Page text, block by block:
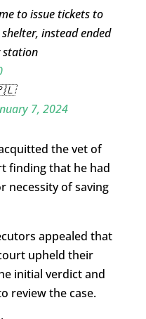
to issue tickets to
instead ended
station
7, 2024
the vet of
finding that he had
necessity of saving
appealed that
upheld their
initial verdict and
review the case.